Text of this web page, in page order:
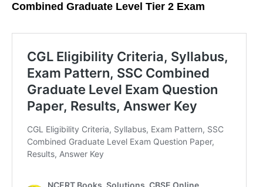
Combined Graduate Level Tier 2 Exam